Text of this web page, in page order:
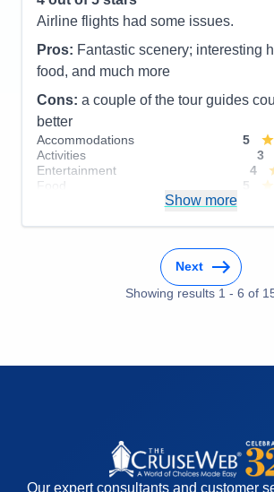
Airline flights had some issues.
Pros: Fantastic scenery; interesting
food, and much more
Cons: a couple of the tour guides
better
Accommodations
5
Activities
3
Entertainment
4
Food
5
Value
Show more
Next
Showing results 1 - 6 of
Our expert consultants and customer